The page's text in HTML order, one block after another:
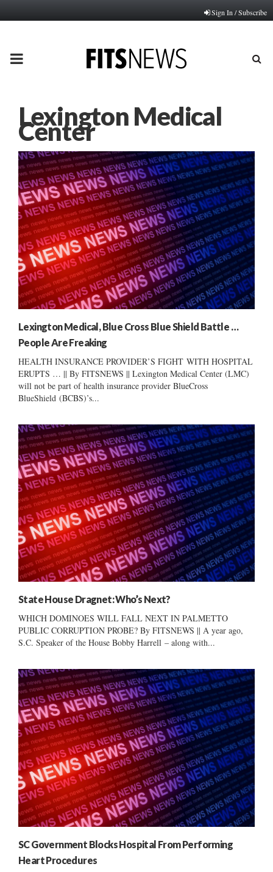
Sign In / Subscribe
PRIMARY
Lexington Medical
Center
Lexington Medical, Blue Cross Blue Shield Battle …
People Are Freaking
HEALTH INSURANCE PROVIDER’S FIGHT WITH HOSPITAL
ERUPTS … || By FITSNEWS || Lexington Medical Center (LMC)
will not be part of health insurance provider BlueCross
BlueShield (BCBS)’s...
State House Dragnet: Who’s Next?
WHICH DOMINOES WILL FALL NEXT IN PALMETTO
PUBLIC CORRUPTION PROBE? By FITSNEWS || A year ago,
S.C. Speaker of the House Bobby Harrell – along with...
SC Government Blocks Hospital From Performing
Heart Procedures